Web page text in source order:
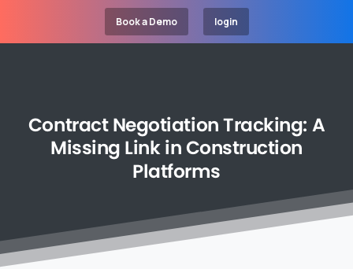
Book a Demo login
Contract NegotiationTracking: A
Missing LinkinConstruction
Platforms